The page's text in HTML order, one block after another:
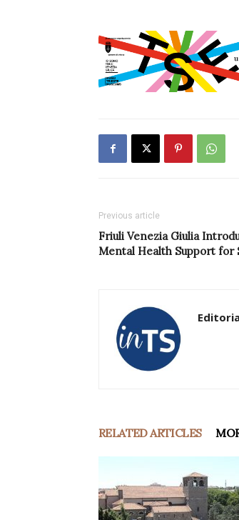
Previous article
Friuli Venezia Giulia
Mental Health Support for
RELATED ARTICLES